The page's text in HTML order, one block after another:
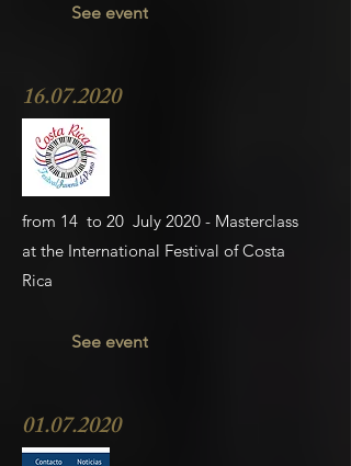
See event
16.07.2020
from 14 to 20 July 2020 - Masterclass
at the International Festival of Costa
Rica
See event
01.07.2020